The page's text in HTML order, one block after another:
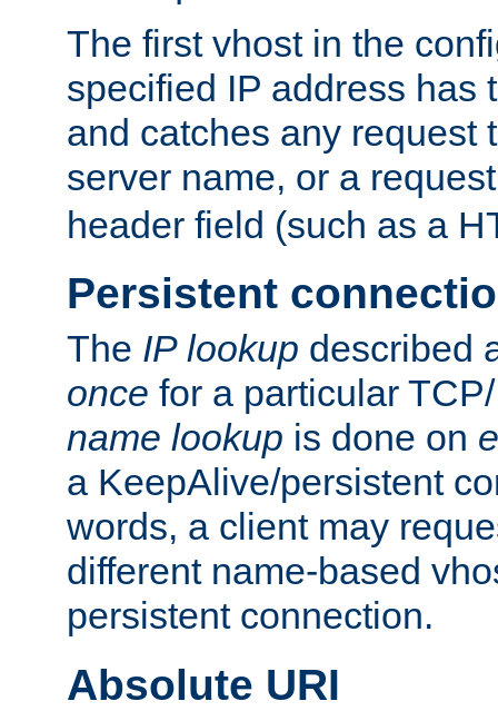
The first vhost in the
specified IP address has
and catches any request
server name, or a
header field (such as a
Persistent
The IP lookup described
once for a particular
name lookup is done on
a KeepAlive/persistent
words, a client may
different name-based
persistent connection.
Absolute URI